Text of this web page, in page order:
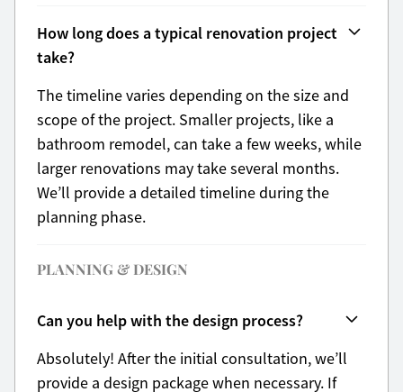
How long does a typical renovation project
take?
The timeline varies depending on the size and
scope of the project. Smaller projects, like a
bathroom remodel, can take a few weeks, while
larger renovations may take several months.
We’ll provide a detailed timeline during the
planning phase.
PLANNING & DESIGN
Can you help with the design process?
Absolutely! After the initial consultation, we’ll
provide a design package when necessary. If